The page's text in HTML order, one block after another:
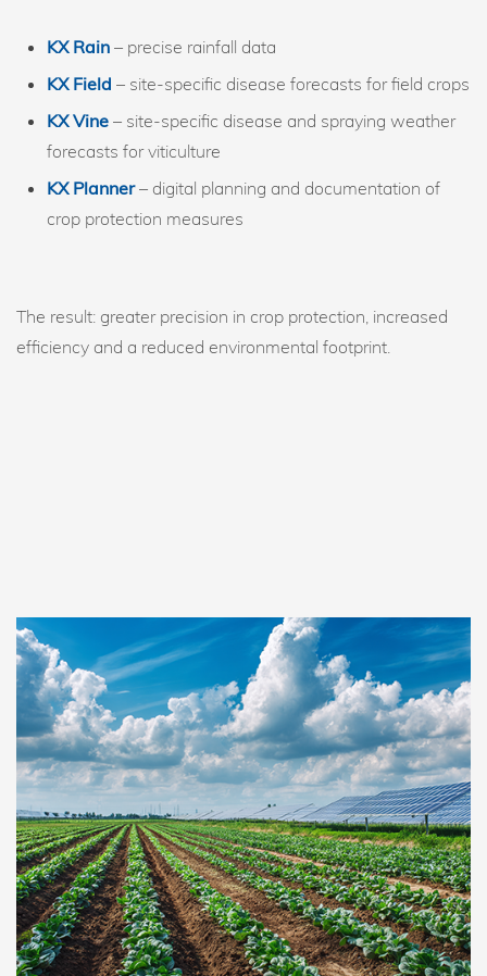
KX Rain – precise rainfall data
KX Field – site-specific disease forecasts for field crops
KX Vine – site-specific disease and spraying weather
forecasts for viticulture
KX Planner– digital planning and documentation of
crop protection measures
The result: greater precision in crop protection, increased
efficiency and a reduced environmental footprint.